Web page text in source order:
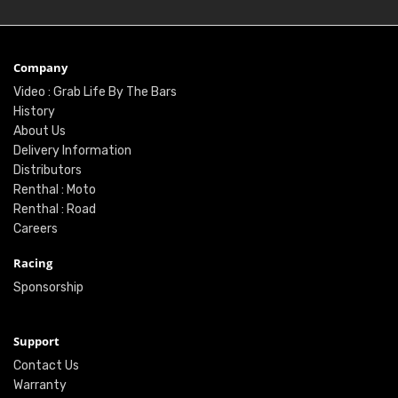
Company
Video : Grab Life By The Bars
History
About Us
Delivery Information
Distributors
Renthal : Moto
Renthal : Road
Careers
Racing
Sponsorship
Support
Contact Us
Warranty